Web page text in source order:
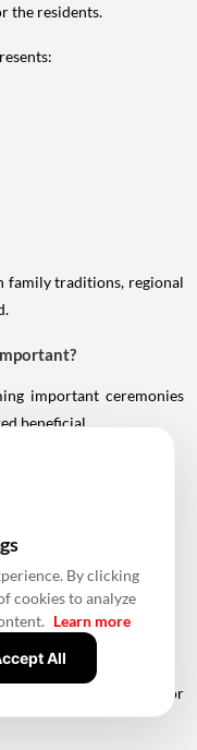
the residents.
family traditions, regional
important ceremonies
beneficial.
factors such as:
the same for every city or
By clicking
cookies to analyze
Learn more
All